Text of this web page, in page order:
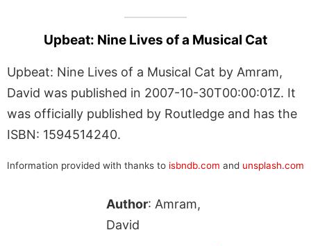
Upbeat: Nine Lives of a Musical Cat
Upbeat: Nine Lives of a Musical Cat by Amram,
David was published in 2007-10-30T00:00:01Z. It
was officially published by Routledge and has the
ISBN: 1594514240.
Information provided with thanks to isbndb.com and unsplash.com
Author: Amram,
David